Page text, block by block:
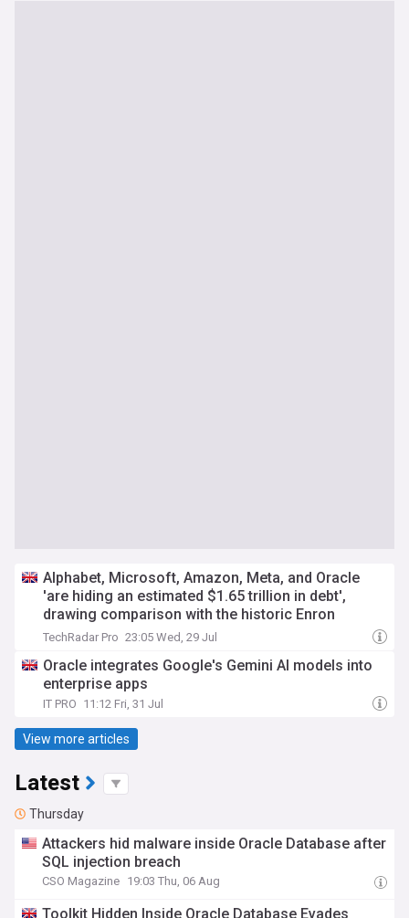
Alphabet, Microsoft, Amazon, Meta, and Oracle
'are hiding an estimated $1.65 trillion in debt',
drawing comparison with the historic Enron
debacle
TechRadar Pro 23:05 Wed, 29 Jul
Oracle integrates Google's Gemini AI models into
enterprise apps
IT PRO 11:12 Fri, 31 Jul
View more articles
Latest
Thursday
Attackers hid malware inside Oracle Database after
SQL injection breach
CSO Magazine 19:03 Thu, 06 Aug
Toolkit Hidden Inside Oracle Database Evades